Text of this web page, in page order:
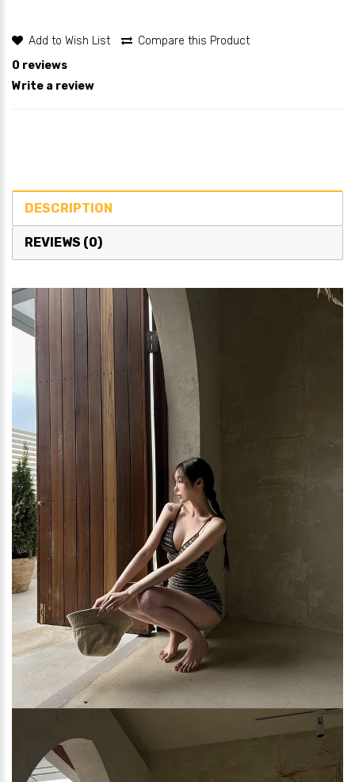
Add to Wish List
Compare this Product
0 reviews
Write a review
DESCRIPTION
REVIEWS (0)